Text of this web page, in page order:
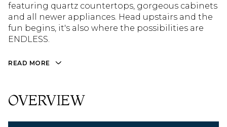
featuring quartz countertops, gorgeous cabinets
and all newer appliances. Head upstairs and the
fun begins, it's also where the possibilities are
ENDLESS.
READ MORE
OVERVIEW